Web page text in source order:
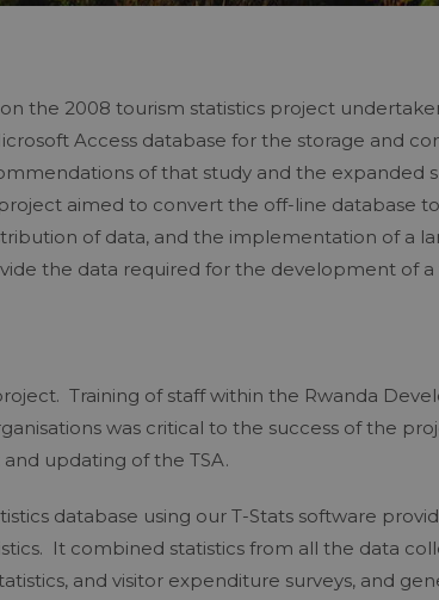
the 2008 tourism statistics project
Access database for the storage and
of that study and the expanded
aimed to convert the off-line database
of data, and the implementation of a
the data required for the development of
Training of staff within the Rwanda
was critical to the success of the
updating of the TSA.
database using our T-Stats software
It combined statistics from all the data
and visitor expenditure surveys, and